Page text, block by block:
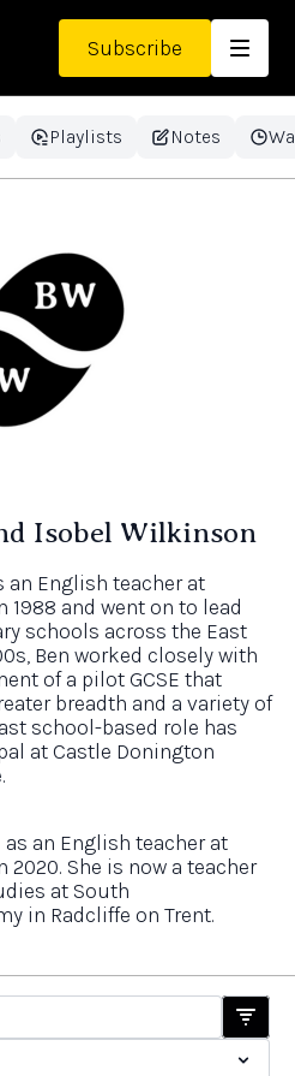
Subscribe
Playlists Notes
Isobel Wilkinson
an English teacher at
and went on to lead
schools across the East
Ben worked closely with
of a pilot GCSE that
breadth and a variety of
school-based role has
at Castle Donington
an English teacher at
She is now a teacher
at South
in Radcliffe on Trent.